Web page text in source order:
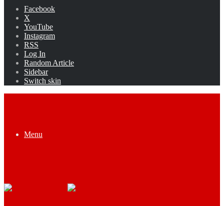
Facebook
X
YouTube
Instagram
RSS
Log In
Random Article
Sidebar
Switch skin
Menu